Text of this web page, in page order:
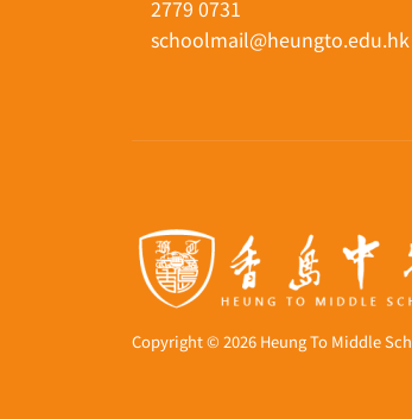
2779 0731
schoolmail@heungto.edu.hk
Copyright © 2026 Heung To Middle